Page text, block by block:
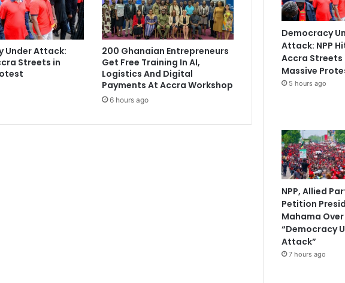
u
g
a
l
w
a
Under Attack:
Streets in
200 Ghanaian Entrepreneurs
Get Free Training In AI,
Logistics And Digital
Payments At Accra Workshop
6 hours ago
Democracy
Attack: NPP
Accra Streets
Massive
5 hours ago
NPP, Allied
Petition
Mahama Over
“Democracy
Attack”
7 hours ago